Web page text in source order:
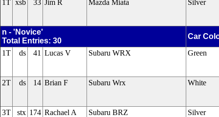
1T xsb 33 Jim R Mazda Miata Silver
n - 'Novice'
Total Entries: 30
Car
1T
ds 41 Lucas V Subaru WRX Green
2T ds 14 Brian F Subaru Wrx White
3T stx 174 Rachael A Subaru BRZ Silver